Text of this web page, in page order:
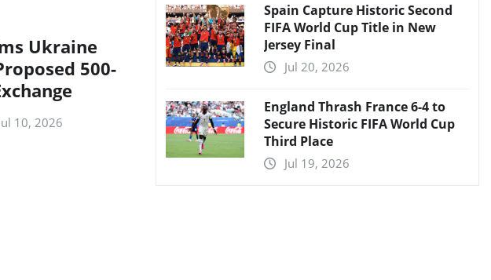
Ukraine
500-
10, 2026
Spain Capture Historic Second
FIFA World Cup Title in New
Jersey Final
Jul 20, 2026
England Thrash France 6-4 to
Secure Historic FIFA World Cup
Third Place
Jul 19, 2026